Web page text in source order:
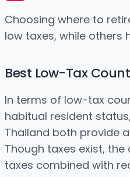
Choosing where to
low taxes, while others
Best Low-Tax
In terms of low-tax
habitual resident
Thailand both provide
Though taxes exist,
taxes combined with